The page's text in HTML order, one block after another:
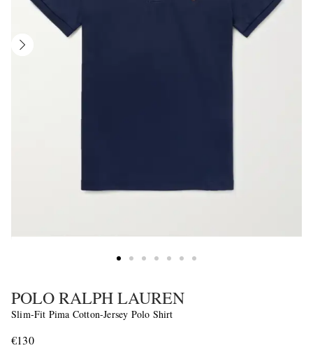
POLO RALPH LAUREN
Slim-Fit Pima Cotton-Jersey Polo Shirt
€130